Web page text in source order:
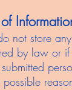
not store
by law or if
possible